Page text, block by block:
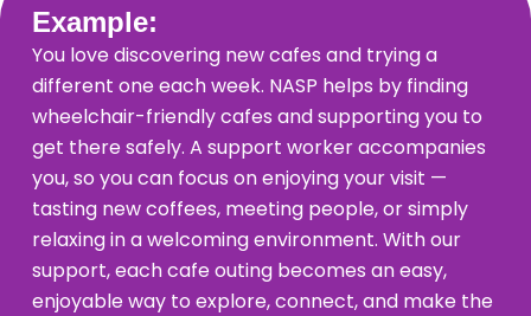
Example:
You love discovering new cafes and trying a
different one each week. NASP helps by finding
wheelchair-friendly cafes and supporting you to
get there safely. A support worker accompanies
you, so you can focus on enjoying your visit —
tasting new coffees, meeting people, or simply
relaxing in a welcoming environment. With our
support, each cafe outing becomes an easy,
enjoyable way to explore, connect, and make the